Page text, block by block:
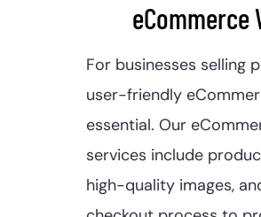
eCommerce
For businesses selling
user-friendly
essential. Our
services include
high-quality images,